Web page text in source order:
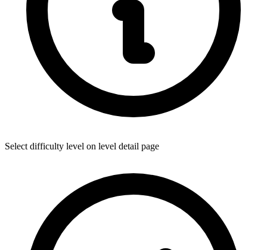
Select difficulty level on level detail page